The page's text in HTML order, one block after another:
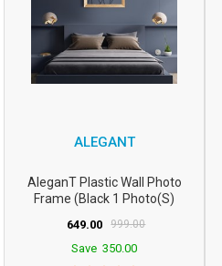
ALEGANT
AleganT Plastic Wall Photo
Frame (Black 1 Photo(s)
649.00 999.00
Save 350.00